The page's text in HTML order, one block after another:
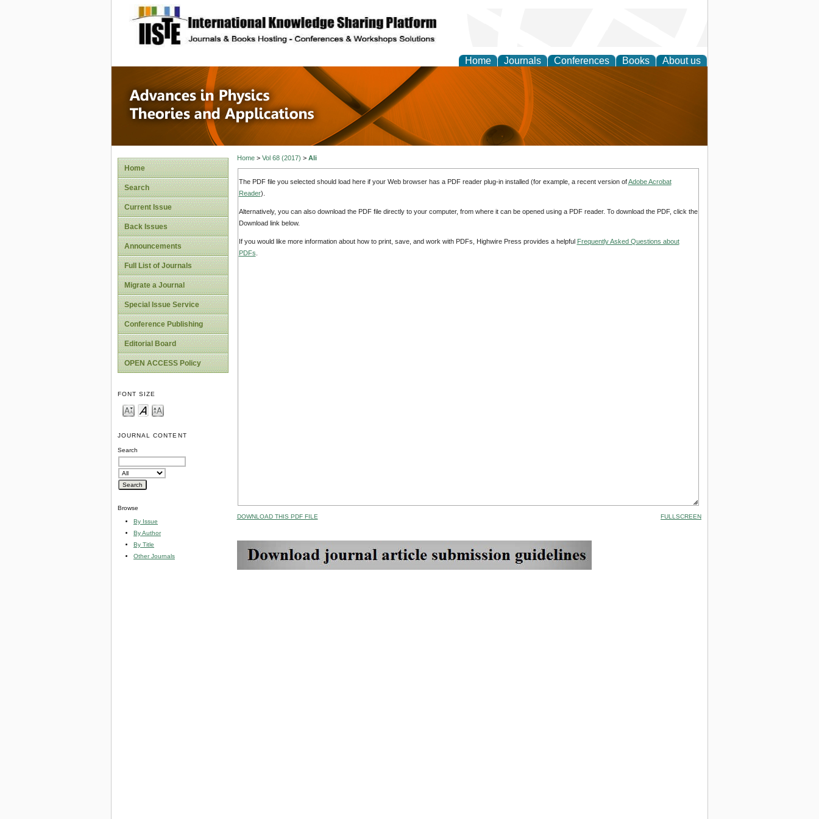
site description
Home Journals Conferences Books About us
Advances in Physics Theories and
Applications
Home
Search
Current Issue
Back Issues
Announcements
Full List of Journals
Migrate a Journal
Special Issue Service
Conference Publishing
Editorial Board
OPEN ACCESS Policy
FONT SIZE
JOURNAL CONTENT
Search
Browse
By Issue
By Author
By Title
Other Journals
Home> Vol 68 (2017) > Ali
The PDF file you selected should load here if your Web browser has a PDF reader plug-in installed (for example, a recent version ofAdobe Acrobat
Reader).
Alternatively, you can also download the PDF file directly to your computer, from where it can be opened using a PDF reader. To download the PDF, click the
Download link below.
If you would like more information about how to print, save, and work with PDFs, Highwire Press provides a helpful Frequently Asked Questions about
PDFs
DOWNLOAD THIS PDF FILE FULLSCREEN